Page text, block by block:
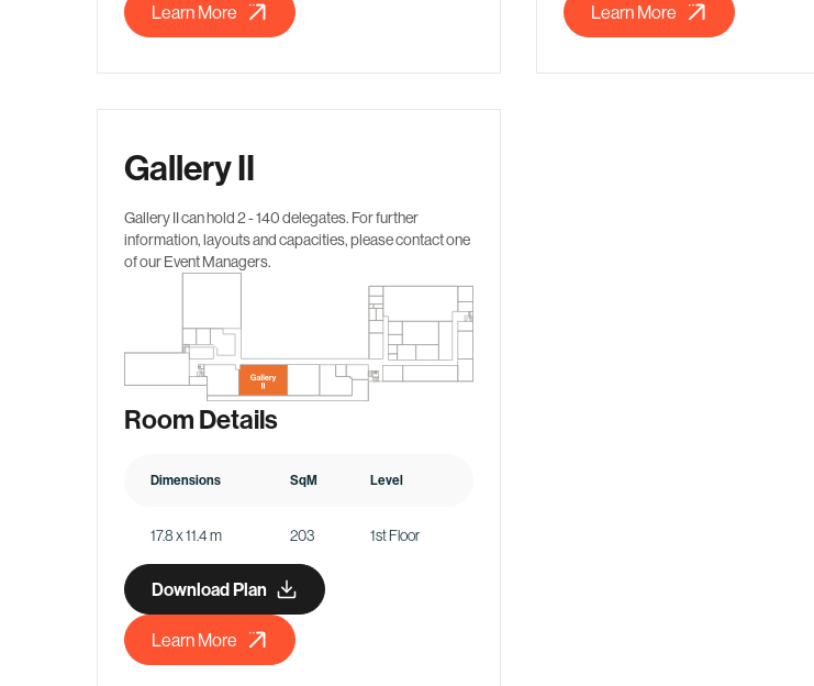
Learn More Learn More
Gallery II
Gallery IIcan hold 2 - 140 delegates. For further
information, layouts and capacities, please contact one
of our Event Managers.
Room Details
Dimensions SqM Level
17.8 x 11.4 m 203 1st Floor
Download Plan
Learn More